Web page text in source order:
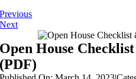
Previous
Next
Open House
(PDF)